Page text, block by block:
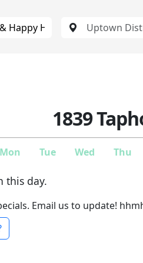
1839
Mon Tue Wed Thu
this day.
Email us to update!